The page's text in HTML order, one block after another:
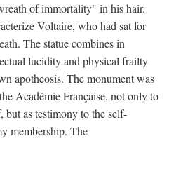
of immortality" in his hair.
Voltaire, who had sat for
The statue combines in
lucidity and physical frailty
apotheosis. The monument was
Académie Française, not only to
as testimony to the self-
membership. The